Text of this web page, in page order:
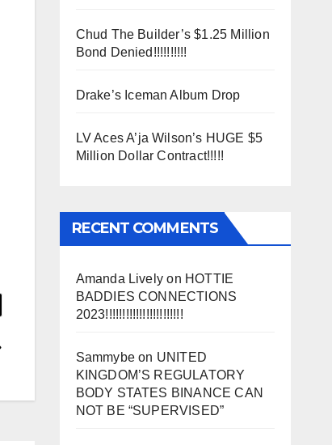
Chud The Builder’s $1.25 Million
Bond Denied!!!!!!!!!!
Drake’s Iceman Album Drop
LV Aces A’ja Wilson’s HUGE $5
Million Dollar Contract!!!!!
RECENT COMMENTS
Amanda Lively on HOTTIE
BADDIES CONNECTIONS
2023!!!!!!!!!!!!!!!!!!!!!!!
Sammybeon UNITED
KINGDOM’S REGULATORY
BODY STATES BINANCE CAN
NOT BE “SUPERVISED”